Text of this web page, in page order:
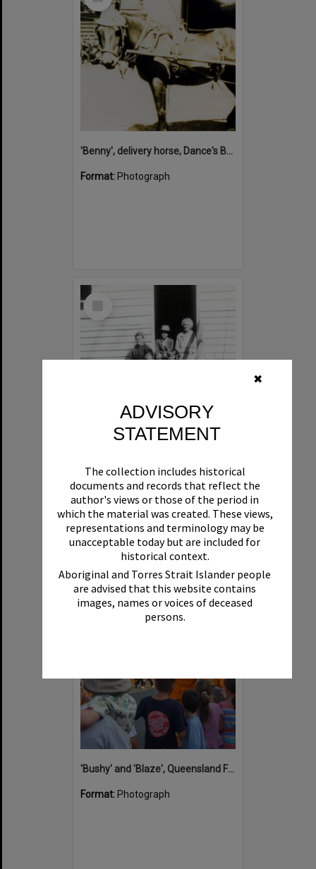
✖
ADVISORY
STATEMENT
The collection includes historical
documents and records that reflect the
author's views or those of the period in
which the material was created. These views,
representations and terminology may be
unacceptable today but are included for
historical context.
Aboriginal and Torres Strait Islander people
are advised that this website contains
images, names or voices of deceased
persons.
'Benny', delivery horse, Dance's Bakery, Pomona, 1930s
Format: Photograph
Select
Format:Photograph
Select
'Bushy' and 'Blaze', Queensland Fire Service mascots, Christmas in Cooroy, Maple Street, Cooroy, 10 December 2018
Format: Photograph